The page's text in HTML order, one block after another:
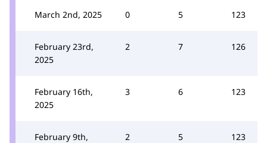
March 2nd, 2025 0 5 123
February 23rd,
2025
2 7 126
February 16th,
2025
3 6 123
February 9th,
2 5 123